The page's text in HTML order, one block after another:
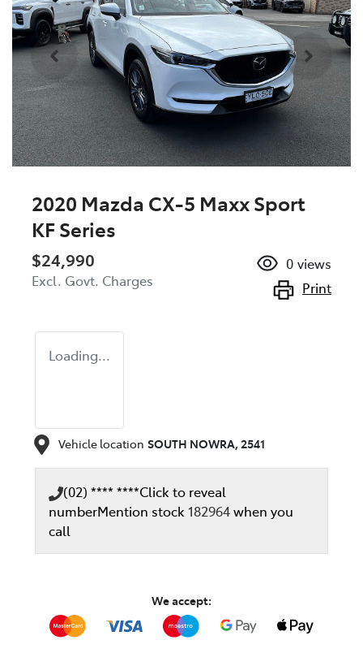
2020 Mazda CX-5 Maxx Sport
KF Series
$24,990
Excl. Govt. Charges
0 views
Print
Loading...
Vehicle location SOUTH NOWRA, 2541
(02) **** ****Click to reveal
numberMention stock 182964when you
call
We accept: